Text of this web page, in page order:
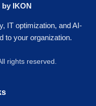
by IKON
IT optimization, and AI-
to your organization.
rights reserved.